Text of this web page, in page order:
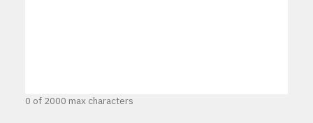
0 of 2000 max characters